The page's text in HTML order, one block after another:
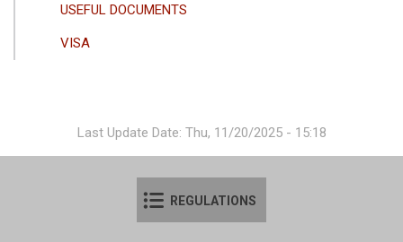
USEFUL DOCUMENTS
VISA
Last Update Date: Thu, 11/20/2025 - 15:18
REGULATIONS